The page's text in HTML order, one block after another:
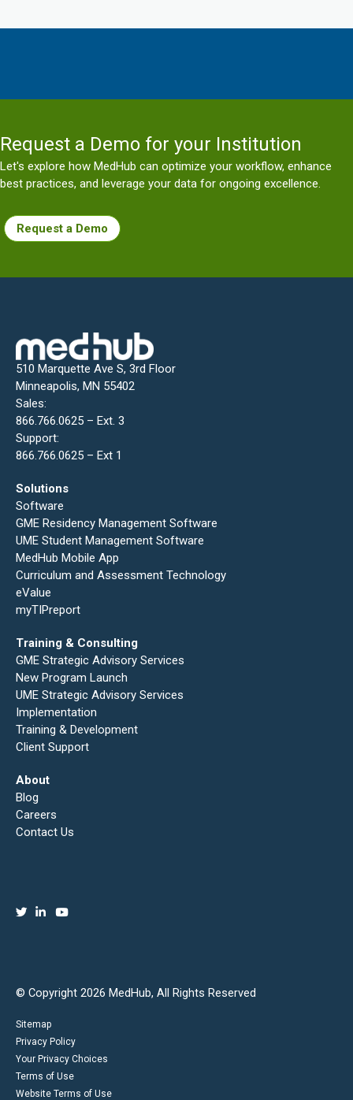
Request a Demo for your Institution
Let's explore how MedHub can optimize your workflow, enhance
best practices, and leverage your data for ongoing excellence.
Request a Demo
510 Marquette Ave S, 3rd Floor
Minneapolis, MN 55402
Sales:
866.766.0625 – Ext. 3
Support:
866.766.0625 – Ext 1
Solutions
Software
GME Residency Management Software
UME Student Management Software
MedHub Mobile App
Curriculum and Assessment Technology
eValue
myTIPreport
Training & Consulting
GME Strategic Advisory Services
New Program Launch
UME Strategic Advisory Services
Implementation
Training & Development
Client Support
About
Blog
Careers
Contact Us
© Copyright 2026 MedHub, All Rights Reserved
Sitemap
Privacy Policy
Your Privacy Choices
Terms of Use
Website Terms of Use